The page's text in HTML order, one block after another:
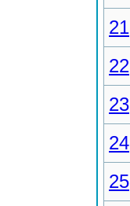
21
22
23
24
25